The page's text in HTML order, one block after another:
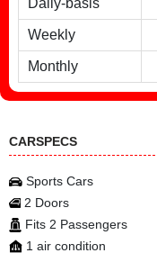
Daily-basis
Weekly
Monthly
CARSPECS
Sports Cars
2 Doors
Fits 2 Passengers
1 air condition